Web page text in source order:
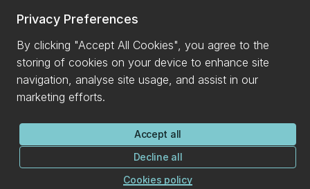
Privacy Preferences
By clicking "Accept All Cookies", you agree to the
storing of cookies on your device to enhance site
navigation, analyse site usage, and assist in our
marketing efforts.
Accept all
Decline all
Cookies policy